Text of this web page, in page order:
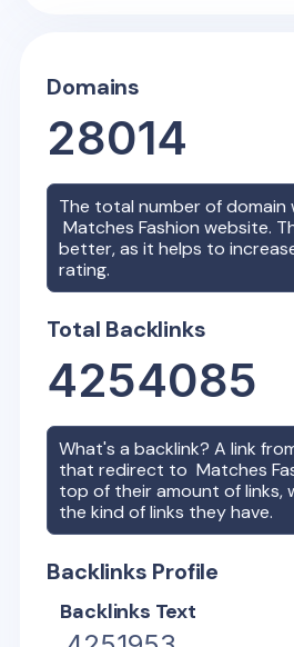
Domains
28014
The total number of domain
Matches Fashion website.
better, as it helps to
rating.
Total Backlinks
4254085
What's a backlink? A link
that redirect toMatches
top of their amount of links,
the kind of links they have.
Backlinks Profile
Backlinks Text